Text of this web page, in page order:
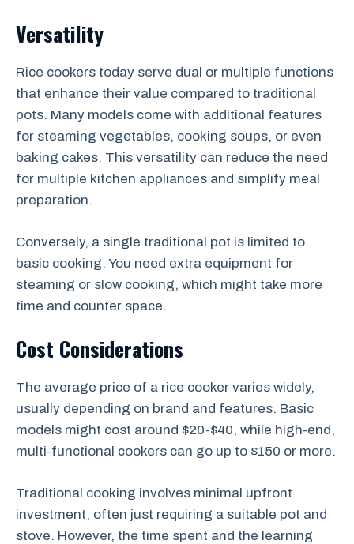
Versatility
Rice cookers today serve dual or multiple functions
that enhance their value compared to traditional
pots. Many models come with additional features
for steaming vegetables, cooking soups, or even
baking cakes. This versatility can reduce the need
for multiple kitchen appliances and simplify meal
preparation.
Conversely, a single traditional pot is limited to
basic cooking. You need extra equipment for
steaming or slow cooking, which might take more
time and counter space.
Cost Considerations
The average price of a rice cooker varies widely,
usually depending on brand and features. Basic
models might cost around $20-$40, while high-end,
multi-functional cookers can go up to $150 or more.
Traditional cooking involves minimal upfront
investment, often just requiring a suitable pot and
stove. However, the time spent and the learning